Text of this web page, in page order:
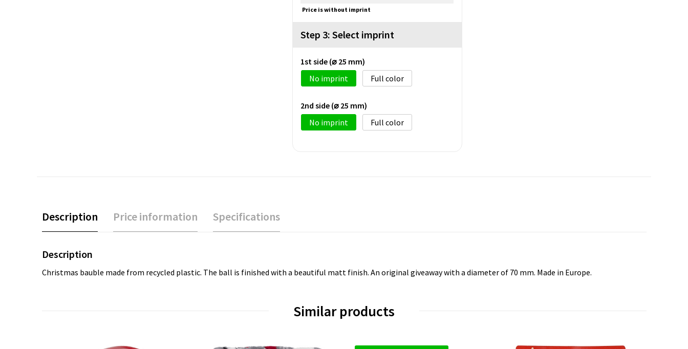
Price is without imprint
Step 3: Select imprint
1st side (⌀ 25 mm)
No imprint
Full color
2nd side (⌀ 25 mm)
No imprint
Full color
Description Price information Specifications
Description
Christmas bauble made from recycled plastic. The ball is finished with a beautiful matt finish. An original giveaway with a diameter of 70 mm. Made in Europe.
Similar products